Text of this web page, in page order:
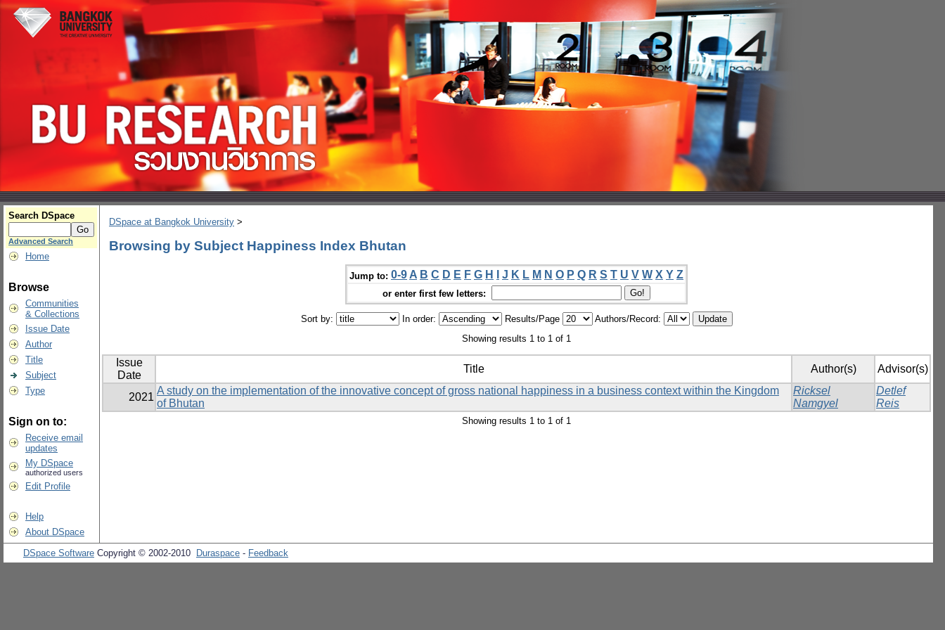
Search DSpace
Advanced Search
Home
Browse
Communities
& Collections
Issue Date
Author
Title
Subject
Type
Sign on to:
Receive email
updates
My DSpace
authorized users
Edit Profile
Help
About DSpace
DSpace at Bangkok University >
Browsing by Subject Happiness Index Bhutan
Jump to: 0-9 A B C D E F G H J K L M N O P Q R S T U V W X Y Z
or enter first few letters:
Sort by: In order: Results/Page
Authors/Record:
Showing results 1 to 1 of 1
Issue
Date
Title Author(s) Advisor(s)
2021
A study on the implementation of the innovative concept of gross national happiness in a business context within the Kingdom
of Bhutan
Ricksel
Namgyel
Detlef
Reis
Showing results 1 to 1 of 1
DSpace Software Copyright © 2002-2010 Duraspace - Feedback